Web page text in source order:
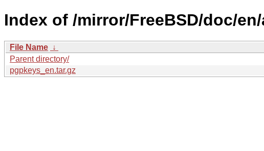
Index of /mirror/FreeBSD/doc/
File Name ↓
Parent directory/
pgpkeys_en.tar.gz